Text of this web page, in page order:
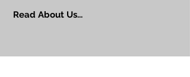
Read About Us...